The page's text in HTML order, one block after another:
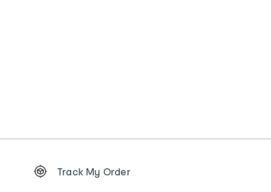
Order
Track My Order